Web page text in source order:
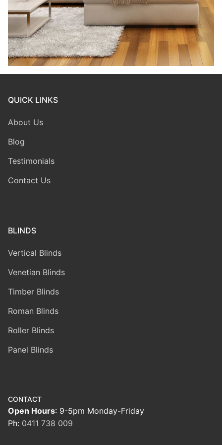
QUICK LINKS
About Us
Blog
Testimonials
Contact Us
BLINDS
Vertical Blinds
Venetian Blinds
Timber Blinds
Roman Blinds
Roller Blinds
Panel Blinds
CONTACT
Open Hours: 9-5pm Monday-Friday
Ph: 0411 738 009